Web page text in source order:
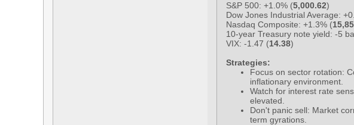
S&P 500: +1.0% (5,000.62)
Dow Jones Industrial Average:
Nasdaq Composite: +1.3% (
10-year Treasury note yield: -5
VIX: -1.47 (14.38)
Strategies:
Focus on sector rotation:
inflationary environment.
Watch for interest rate
elevated.
Don't panic sell: Market
term gyrations.